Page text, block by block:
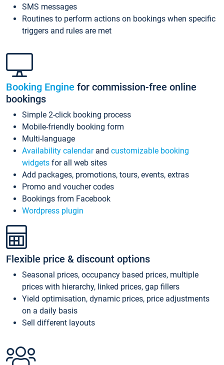
SMS messages
Routines to perform actions on bookings when specific
triggers and rules are met
Booking Engine for commission-free online
bookings
Simple 2-click booking process
Mobile-friendly booking form
Multi-language
Availability calendarand customizable booking
widgets for all web sites
Add packages, promotions, tours, events, extras
Promo and voucher codes
Bookings from Facebook
Wordpress plugin
Flexible price & discount options
Seasonal prices, occupancy based prices, multiple
prices with hierarchy, linked prices, gap fillers
Yield optimisation, dynamic prices, price adjustments
on a daily basis
Sell different layouts